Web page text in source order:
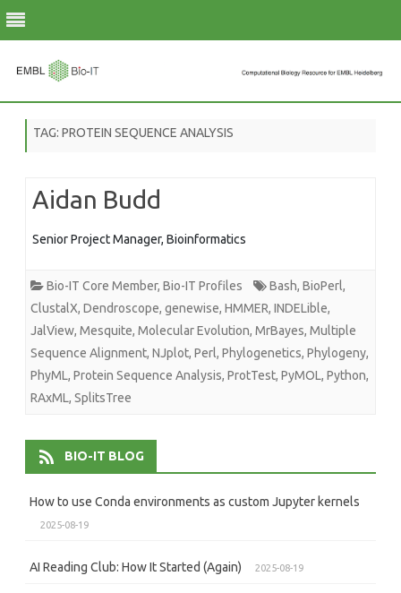
to
TAG: PROTEIN SEQUENCE ANALYSIS
Aidan Budd
Senior Project Manager, Bioinformatics
Bio-IT Core Member, Bio-IT Profiles Bash, BioPerl,
ClustalX, Dendroscope, genewise, HMMER, INDELible,
JalView, Mesquite, Molecular Evolution, MrBayes, Multiple
Sequence Alignment, NJplot, Perl, Phylogenetics, Phylogeny,
PhyML, Protein Sequence Analysis, ProtTest, PyMOL, Python,
RAxML, SplitsTree
BIO-IT BLOG
How to use Conda environments as custom Jupyter kernels
2025-08-19
AI Reading Club: How It Started (Again) 2025-08-19